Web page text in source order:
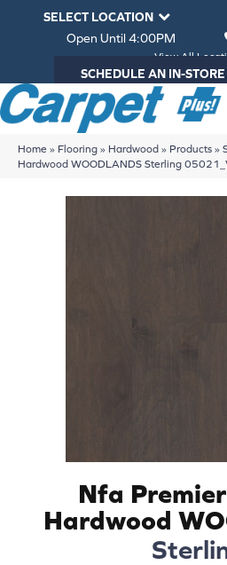
SELECT LOCATION
Open Until 4:00PM
View All
SCHEDULE AN IN-
Home » Flooring » Hardwood » Products »
Hardwood WOODLANDS Sterling
Nfa
Hardwood